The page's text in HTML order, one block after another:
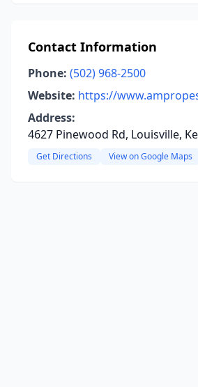
Contact Information
Phone: (502) 968-2500
Website: https://
Address:
4627 Pinewood Rd, Louisville,
Get Directions View on Google Maps